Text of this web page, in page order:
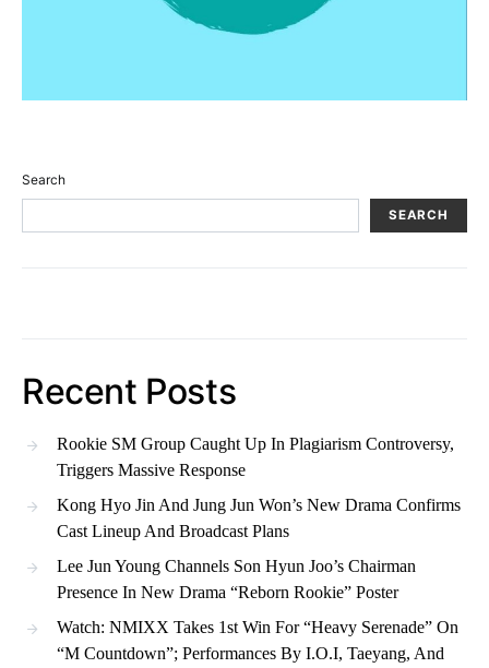
Search
SEARCH
Recent Posts
Rookie SM Group Caught Up In Plagiarism Controversy,
Triggers Massive Response
Kong Hyo Jin And Jung Jun Won’s New Drama Confirms
Cast Lineup And Broadcast Plans
Lee Jun Young Channels Son Hyun Joo’s Chairman
Presence In New Drama “Reborn Rookie” Poster
Watch: NMIXX Takes 1st Win For “Heavy Serenade” On
“M Countdown”; Performances By I.O.I, Taeyang, And